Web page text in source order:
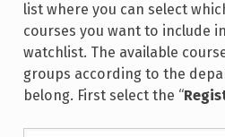
list where you can select
courses you want to include
watchlist. The available
groups according to the
belong. First select the “